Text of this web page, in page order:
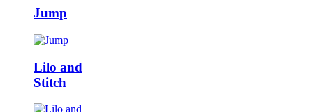
Jump
Lilo and
Stitch